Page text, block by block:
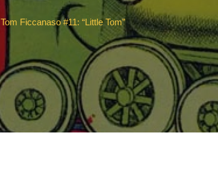
Tom Ficcanaso #11: “Little Tom”